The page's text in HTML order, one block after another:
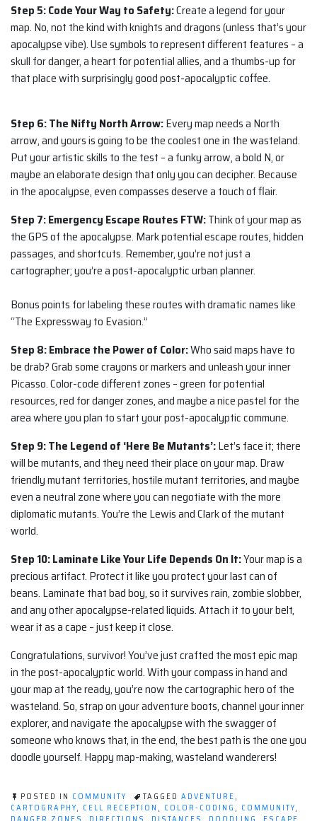
Step 5: Code Your Way to Safety:Create a legend for your
map. No, not the kind with knights and dragons (unless that’s your
apocalypse vibe). Use symbols to represent different features – a
skull for danger, a heart for potential allies, and a thumbs-up for
that place with surprisingly good post-apocalyptic coffee.
Step 6: The Nifty North Arrow:Every map needs a North
arrow, and yours is going to be the coolest one in the wasteland.
Put your artistic skills to the test – a funky arrow, a bold N, or
maybe an elaborate design that only you can decipher. Because
in the apocalypse, even compasses deserve a touch of flair.
Step 7: Emergency Escape Routes FTW:Think of your map as
the GPS of the apocalypse. Mark potential escape routes, hidden
passages, and shortcuts. Remember, you’re not just a
cartographer; you’re a post-apocalyptic urban planner.
Bonus points for labeling these routes with dramatic names like
“The Expressway to Evasion.”
Step 8: Embrace the Power of Color:Who said maps have to
be drab? Grab some crayons or markers and unleash your inner
Picasso. Color-code different zones – green for potential
resources, red for danger zones, and maybe a nice pastel for the
area where you plan to start your post-apocalyptic commune.
Step 9: The Legend of ‘Here Be Mutants’:Let’s face it; there
will be mutants, and they need their place on your map. Draw
friendly mutant territories, hostile mutant territories, and maybe
even a neutral zone where you can negotiate with the more
diplomatic mutants. You’re the Lewis and Clark of the mutant
world.
Step 10: Laminate Like Your Life Depends On It:Your map is a
precious artifact. Protect it like you protect your last can of
beans. Laminate that bad boy, so it survives rain, zombie slobber,
and any other apocalypse-related liquids. Attach it to your belt,
wear it as a cape – just keep it close.
Congratulations, survivor! You’ve just crafted the most epic map
in the post-apocalyptic world. With your compass in hand and
your map at the ready, you’re now the cartographic hero of the
wasteland. So, strap on your adventure boots, channel your inner
explorer, and navigate the apocalypse with the swagger of
someone who knows that, in the end, the best path is the one you
doodle yourself. Happy map-making, wasteland wanderers!
POSTED IN COMMUNITY TAGGED ADVENTURE,
CARTOGRAPHY, CELL RECEPTION , COLOR-CODING , COMMUNITY,